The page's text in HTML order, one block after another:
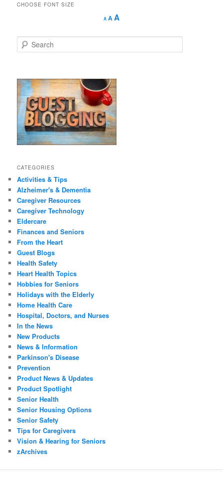
CHOOSE FONT SIZE
A
Decrease
font
A Reset
AIncrease
e
c
h
CATEGORIES
Activities & Tips
Alzheimer's & Dementia
Caregiver Resources
Caregiver Technology
Eldercare
Finances and Seniors
From the Heart
Guest Blogs
Health Safety
Heart Health Topics
Hobbies for Seniors
Holidays with the Elderly
Home Health Care
Hospital, Doctors, and Nurses
In the News
New Products
News & Information
Parkinson's Disease
Prevention
Product News & Updates
Product Spotlight
Senior Health
Senior Housing Options
Senior Safety
Tips for Caregivers
Vision & Hearing for Seniors
zArchives